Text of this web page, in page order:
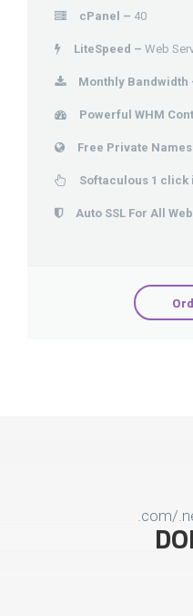
cPanel – 40
LiteSpeed – Web
Monthly Bandwidth
Powerful WHM
Free Private
Softaculous 1 click
Auto SSL For All
.com/